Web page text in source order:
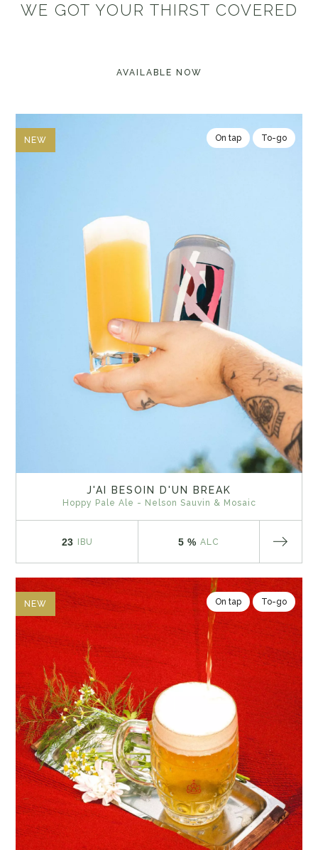
WE GOT YOUR THIRST COVERED
AVAILABLE NOW
NEW On tap To-go
J'AI BESOIN D'UN BREAK
Hoppy Pale Ale - Nelson Sauvin & Mosaic
23 IBU 5 % ALC
NEW On tap To-go